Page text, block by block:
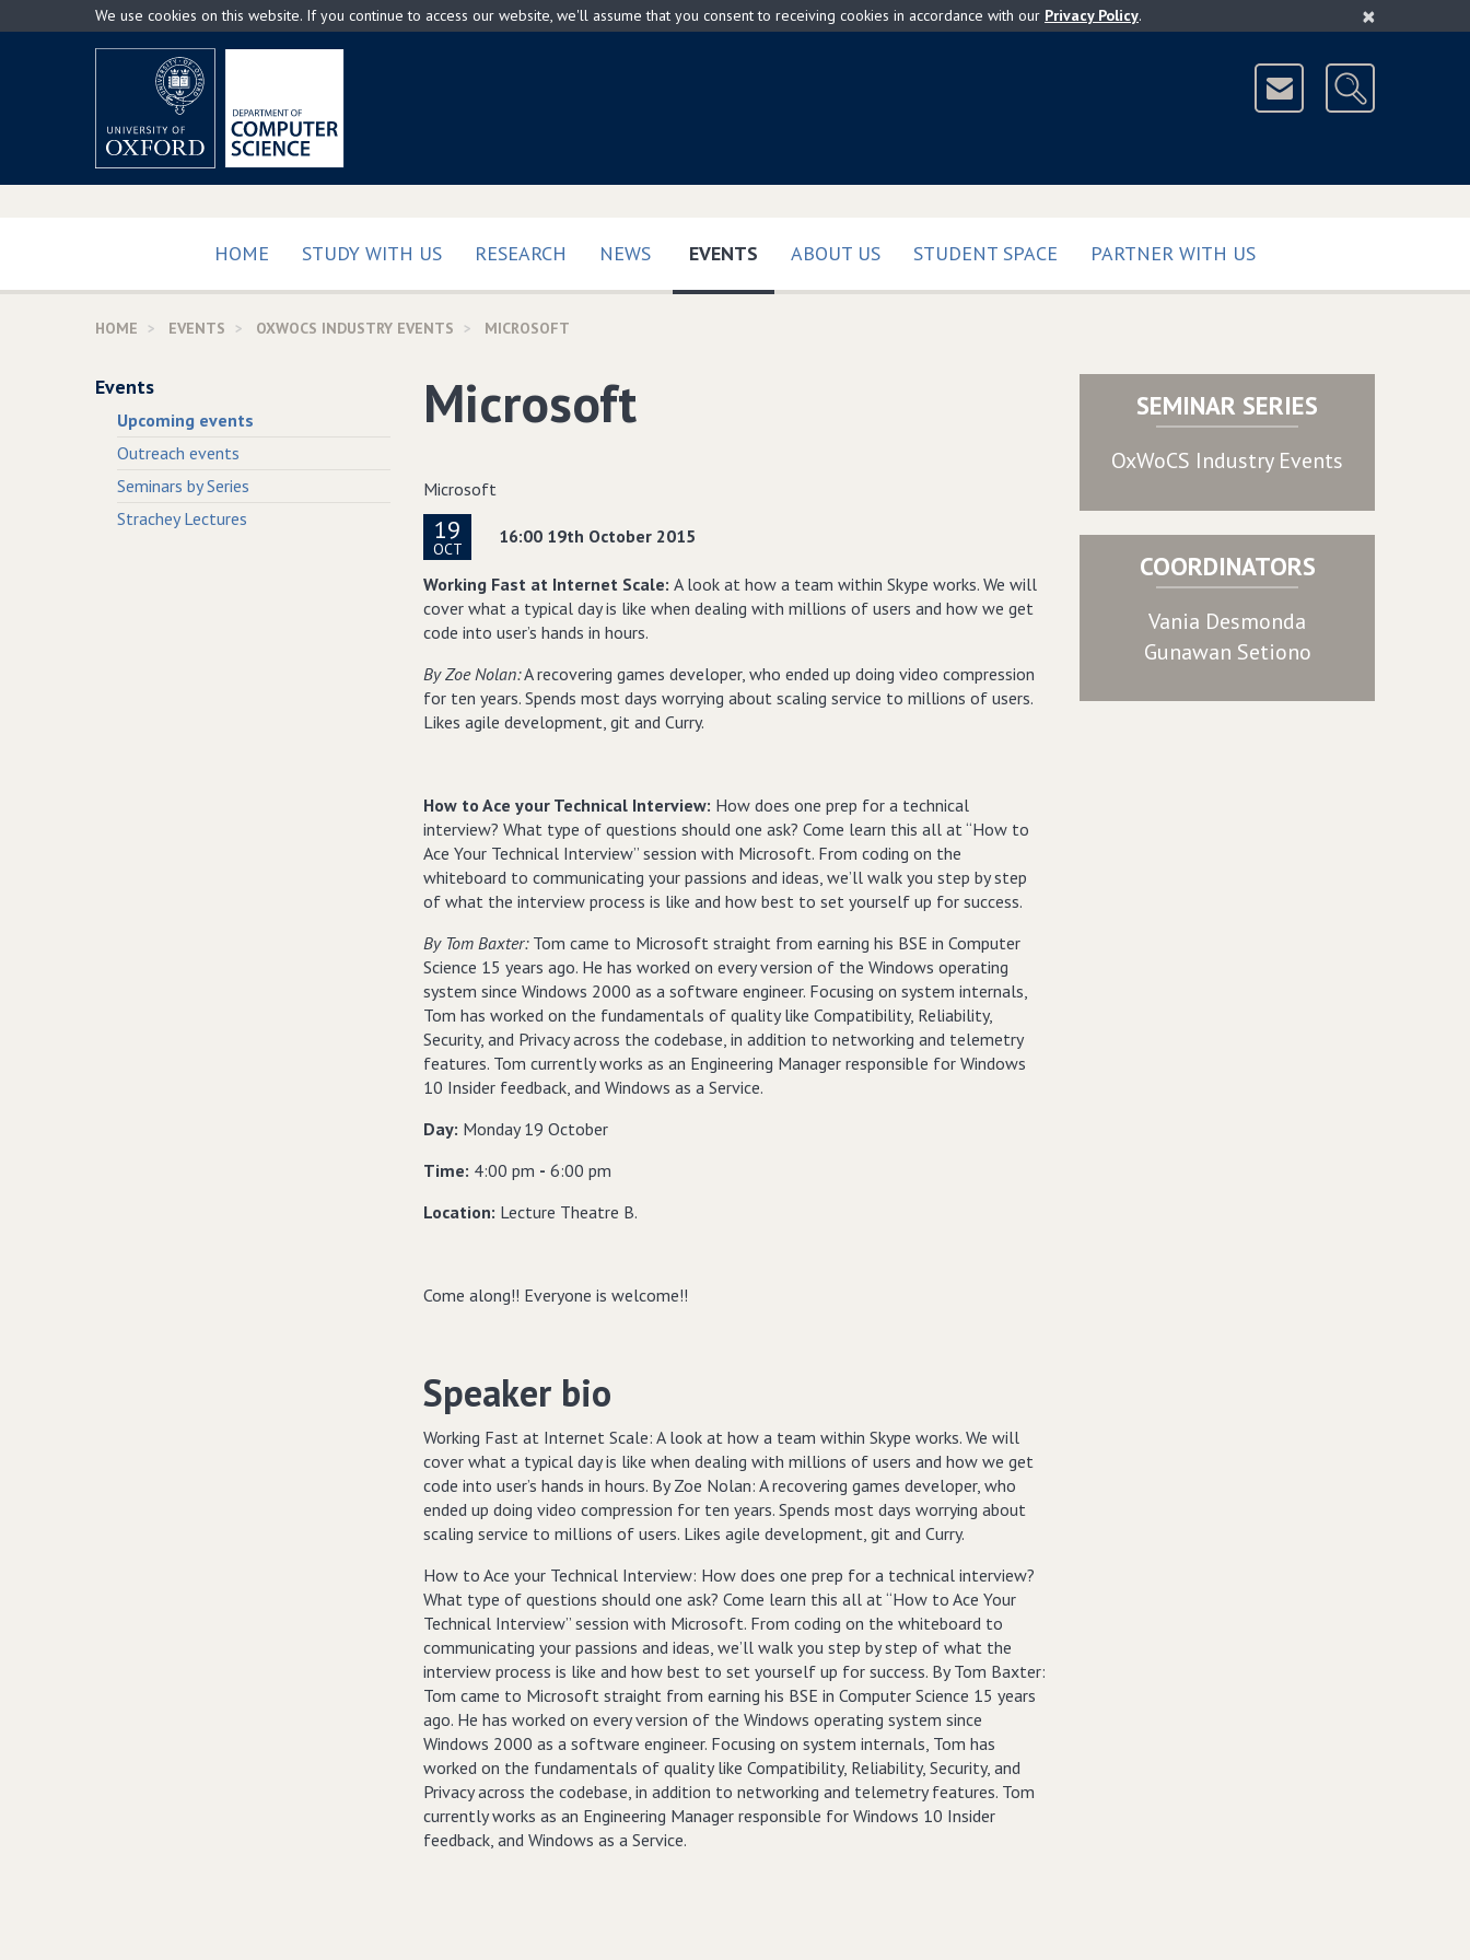
to
×
We use cookies on this website. If you continue to access our website, we'll assume that you consent to receiving cookies in accordance with our Privacy Policy.
HOME STUDY WITH US RESEARCH NEWS EVENTS (CURRENT)
ABOUT US STUDENT SPACE PARTNER WITH US
HOME EVENTS OXWOCS INDUSTRY EVENTS MICROSOFT
Microsoft
Microsoft
19
OCT
16:00 19th October 2015
Working Fast at Internet Scale: A look at how a team within Skype works. We will
cover what a typical day is like when dealing with millions of users and how we get
code into user’s hands in hours.
By Zoe Nolan:A recovering games developer, who ended up doing video compression
for ten years. Spends most days worrying about scaling service to millions of users.
Likes agile development, git and Curry.
How to Ace your Technical Interview: How does one prep for a technical
interview? What type of questions should one ask? Come learn this all at “How to
Ace Your Technical Interview” session with Microsoft. From coding on the
whiteboard to communicating your passions and ideas, we’ll walk you step by step
of what the interview process is like and how best to set yourself up for success.
By Tom Baxter: Tom came to Microsoft straight from earning his BSE in Computer
Science 15 years ago. He has worked on every version of the Windows operating
system since Windows 2000 as a software engineer. Focusing on system internals,
Tom has worked on the fundamentals of quality like Compatibility, Reliability,
Security, and Privacy across the codebase, in addition to networking and telemetry
features. Tom currently works as an Engineering Manager responsible for Windows
10 Insider feedback, and Windows as a Service.
Day: Monday 19 October
Time: 4:00 pm - 6:00 pm
Location: Lecture Theatre B.
Come along!! Everyone is welcome!!
Speaker bio
Working Fast at Internet Scale: A look at how a team within Skype works. We will
cover what a typical day is like when dealing with millions of users and how we get
code into user’s hands in hours. By Zoe Nolan: A recovering games developer, who
ended up doing video compression for ten years. Spends most days worrying about
scaling service to millions of users. Likes agile development, git and Curry.
How to Ace your Technical Interview: How does one prep for a technical interview?
What type of questions should one ask? Come learn this all at “How to Ace Your
Technical Interview” session with Microsoft. From coding on the whiteboard to
communicating your passions and ideas, we’ll walk you step by step of what the
interview process is like and how best to set yourself up for success. By Tom Baxter:
Tom came to Microsoft straight from earning his BSE in Computer Science 15 years
ago. He has worked on every version of the Windows operating system since
Windows 2000 as a software engineer. Focusing on system internals, Tom has
worked on the fundamentals of quality like Compatibility, Reliability, Security, and
Privacy across the codebase, in addition to networking and telemetry features. Tom
currently works as an Engineering Manager responsible for Windows 10 Insider
feedback, and Windows as a Service.
SEMINAR SERIES
OxWoCS Industry Events
COORDINATORS
Vania Desmonda
Gunawan Setiono
Events
Upcoming events
Outreach events
Seminars by Series
Strachey Lectures